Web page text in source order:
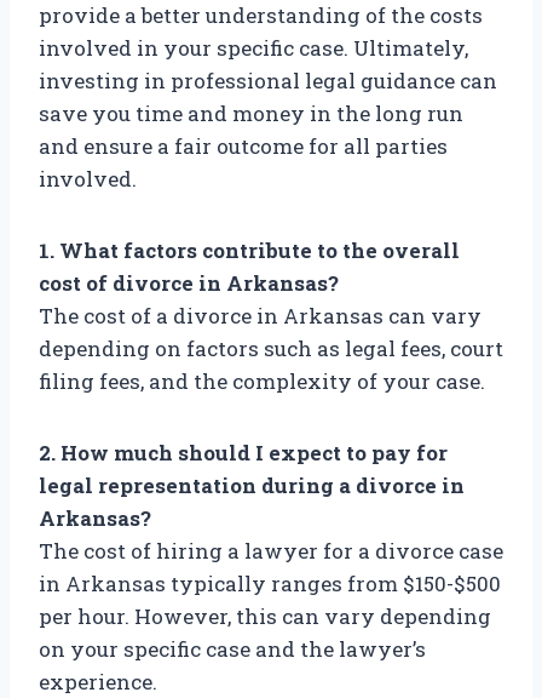
provide a better understanding of the costs
involved in your specific case. Ultimately,
investing in professional legal guidance can
save you time and money in the long run
and ensure a fair outcome for all parties
involved.
1. What factors contribute to the overall
cost of divorce in Arkansas?
The cost of a divorce in Arkansas can vary
depending on factors such as legal fees, court
filing fees, and the complexity of your case.
2. How much should I expect to pay for
legal representation during a divorce in
Arkansas?
The cost of hiring a lawyer for a divorce case
in Arkansas typically ranges from $150-$500
per hour. However, this can vary depending
on your specific case and the lawyer’s
experience.